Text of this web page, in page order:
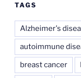
TAGS
Alzheimer's
autoimmune
breast cancer